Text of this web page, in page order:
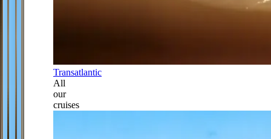
Transatlantic
All
our
cruises